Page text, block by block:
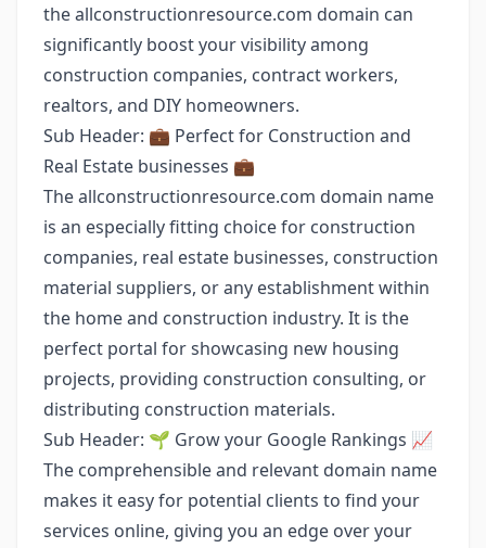
the allconstructionresource.com domain can
significantly boost your visibility among
construction companies, contract workers,
realtors, and DIY homeowners.
Sub Header: 💼 Perfect for Construction and
Real Estate businesses 💼
The allconstructionresource.com domain name
is an especially fitting choice for construction
companies, real estate businesses, construction
material suppliers, or any establishment within
the home and construction industry. It is the
perfect portal for showcasing new housing
projects, providing construction consulting, or
distributing construction materials.
Sub Header: 🌱 Grow your Google Rankings 📈
The comprehensible and relevant domain name
makes it easy for potential clients to find your
services online, giving you an edge over your